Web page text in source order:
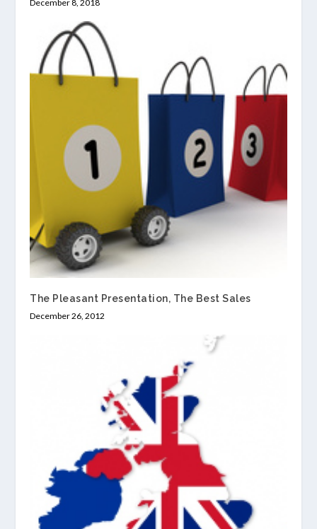
December 8, 2018
The Pleasant Presentation, The Best Sales
December 26, 2012